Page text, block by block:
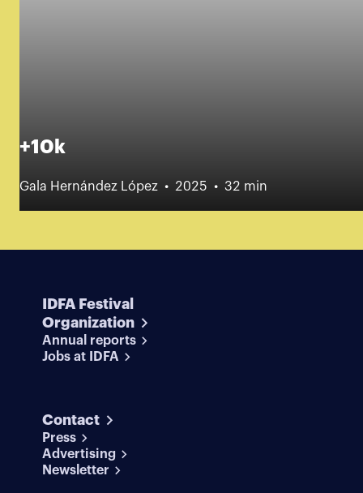
+10k
Gala Hernández López 2025 32 min
IDFA Festival
Organization
Annual reports
Jobs at IDFA
Contact
Press
Advertising
Newsletter